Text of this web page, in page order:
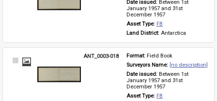
Date issued: Between 1st
January 1957 and 31st
December 1957
Asset Type: FB
Land District: Antarctica
Select
ANT_0003-018 Format: Field Book
Surveyors Name: [no description]
Date issued: Between 1st
January 1957 and 31st
December 1957
Asset Type: FB